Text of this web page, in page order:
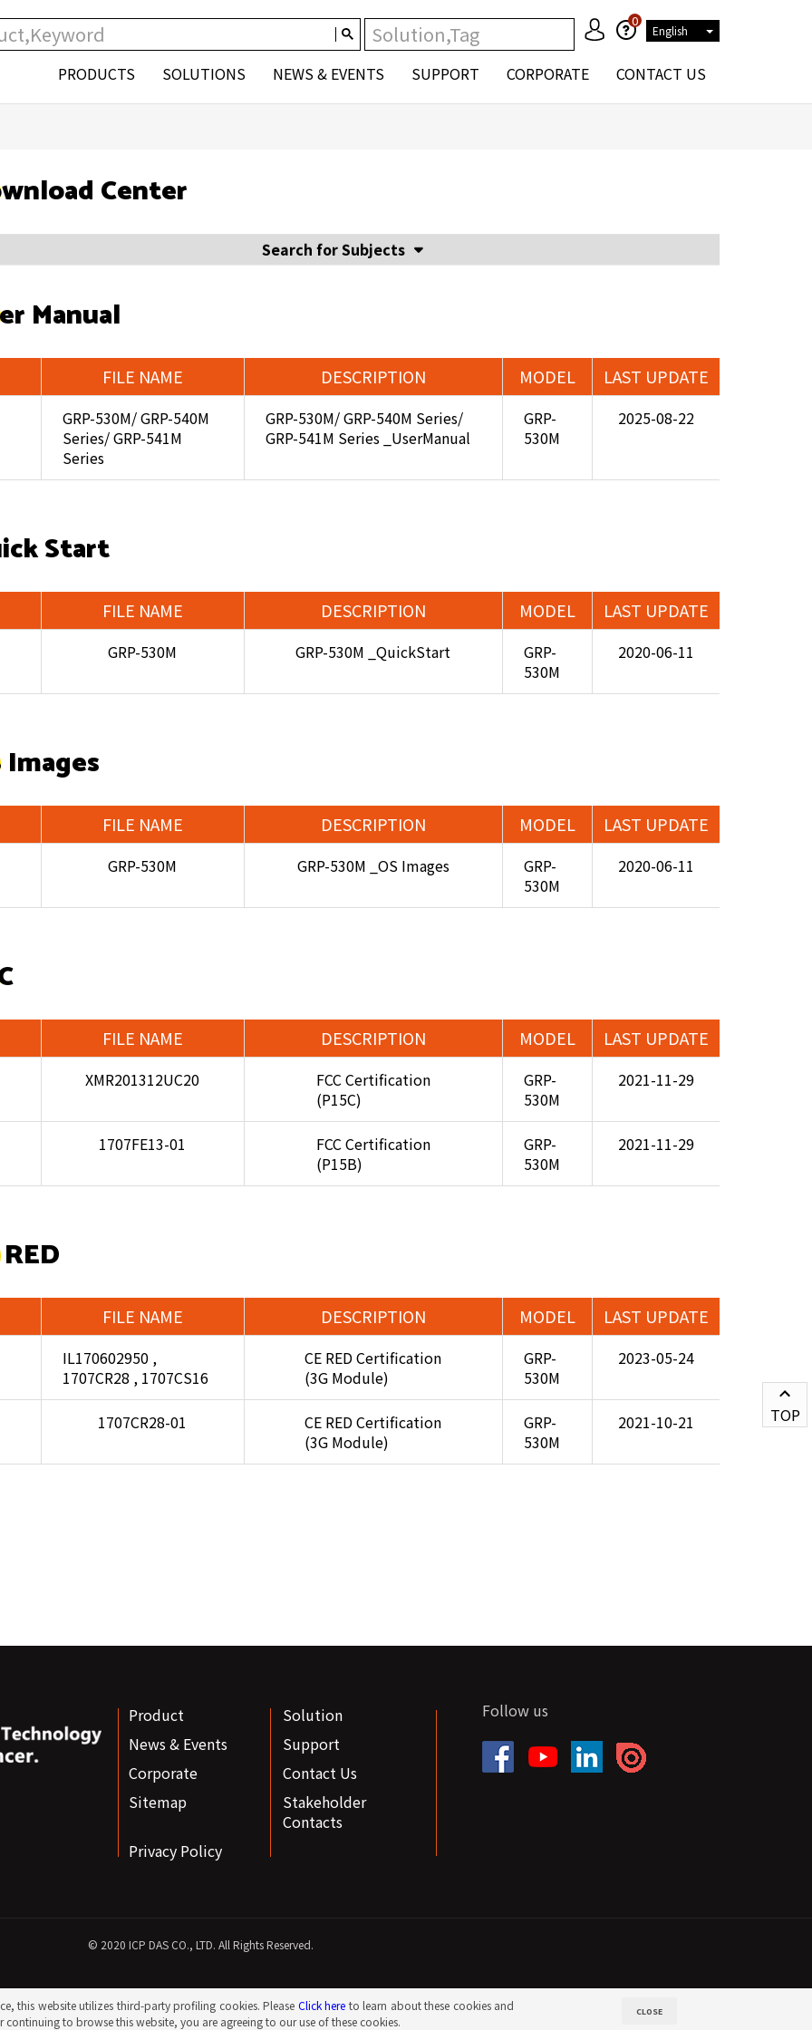
this website utilizes third-party profiling cookies. Please Click here to learn about these cookies and
to browse this website, you are agreeing to our use of these cookies.
CLOSE
0
English
PRODUCTS SOLUTIONS NEWS & EVENTS SUPPORT CORPORATE CONTACT US
Center
Search for Subjects
Manual
FILE NAME DESCRIPTION MODEL LAST UPDATE
GRP-530M/ GRP-540M
Series/ GRP-541M
Series
GRP-530M/ GRP-540M Series/
GRP-541M Series _UserManual
GRP-
530M
2025-08-22
Start
FILE NAME DESCRIPTION MODEL LAST UPDATE
GRP-530M GRP-530M _QuickStart
GRP-
530M
2020-06-11
Images
FILE NAME DESCRIPTION MODEL LAST UPDATE
GRP-530M GRP-530M _OS Images
GRP-
530M
2020-06-11
FILE NAME DESCRIPTION MODEL LAST UPDATE
XMR201312UC20
FCC Certification
(P15C)
GRP-
530M
2021-11-29
1707FE13-01
FCC Certification
(P15B)
GRP-
530M
2021-11-29
FILE NAME DESCRIPTION MODEL LAST UPDATE
IL170602950 ,
1707CR28 , 1707CS16
CE RED Certification
(3G Module)
GRP-
530M
2023-05-24
1707CR28-01
CE RED Certification
(3G Module)
GRP-
530M
2021-10-21 TOP
Product
Solution
News & Events
Support
Corporate
Contact Us
Sitemap
Stakeholder
Contacts
Privacy Policy
Follow us
© 2020 ICP DAS CO., LTD. All Rights Reserved.